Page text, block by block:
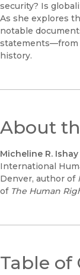
security? Is
As she explores
notable
statements—from
history.
About
Micheline R. Ishay
International
Denver, author of
of The Human
Table of